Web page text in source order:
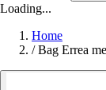
Loading...
Home
/ Bag Errea